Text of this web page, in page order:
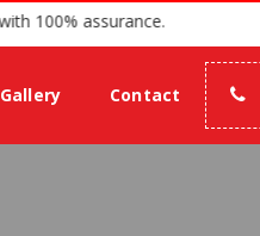
2007 with 100% assurance.
Gallery Contact